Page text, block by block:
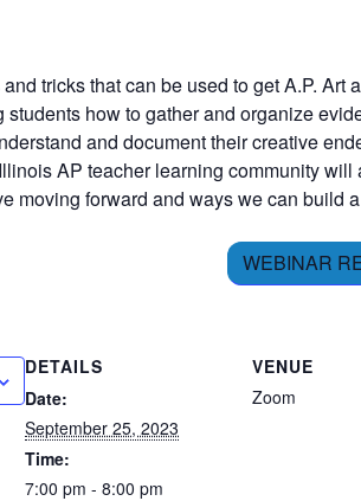
tricks that can be used to get A.P.
how to gather and organize
and document their creative
AP teacher learning community
moving forward and ways we can build
WEBINAR
DETAILS
Date:
September 25, 2023
Time:
7:00 pm - 8:00 pm
VENUE
Zoom